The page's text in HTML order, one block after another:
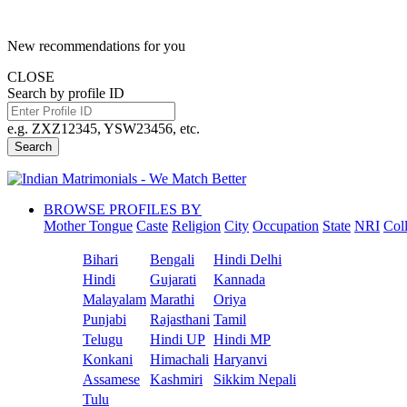
New recommendations for you
CLOSE
Search by profile ID
e.g. ZXZ12345, YSW23456, etc.
Search
BROWSE PROFILES BY
Mother Tongue Caste Religion City Occupation State NRI
Bihari Bengali
Hindi Delhi
Hindi
Gujarati
Kannada
Malayalam Marathi
Oriya
Punjabi
Rajasthani Tamil
Telugu
Hindi UP Hindi MP
Konkani
Himachali Haryanvi
Assamese
Kashmiri
Sikkim Nepali
Tulu